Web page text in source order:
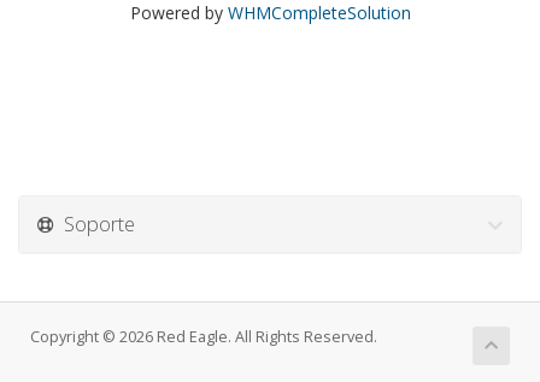
Powered by WHMCompleteSolution
Soporte
Copyright © 2026 Red Eagle. All Rights Reserved.